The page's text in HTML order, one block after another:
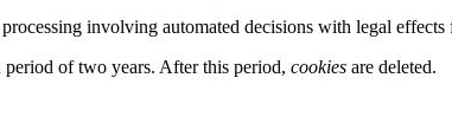
involving automated decisions with legal
of two years. After this period, cookies are deleted.